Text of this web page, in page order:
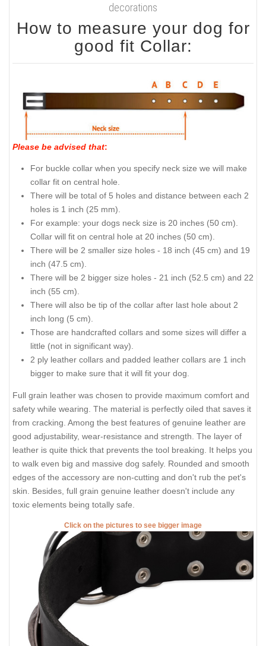
decorations
How to measure your dog for
good fit Collar:
Please be advised that:
For buckle collar when you specify neck size we will make
collar fit on central hole.
There will be total of 5 holes and distance between each 2
holes is 1 inch (25 mm).
For example: your dogs neck size is 20 inches (50 cm).
Collar will fit on central hole at 20 inches (50 cm).
There will be 2 smaller size holes - 18 inch (45 cm) and 19
inch (47.5 cm).
There will be 2 bigger size holes - 21 inch (52.5 cm) and 22
inch (55 cm).
There will also be tip of the collar after last hole about 2
inch long (5 cm).
Those are handcrafted collars and some sizes will differ a
little (not in significant way).
2 ply leather collars and padded leather collars are 1 inch
bigger to make sure that it will fit your dog.
Full grain leather was chosen to provide maximum comfort and
safety while wearing. The material is perfectly oiled that saves it
from cracking. Among the best features of genuine leather are
good adjustability, wear-resistance and strength. The layer of
leather is quite thick that prevents the tool breaking. It helps you
to walk even big and massive dog safely. Rounded and smooth
edges of the accessory are non-cutting and don't rub the pet's
skin. Besides, full grain genuine leather doesn't include any
toxic elements being totally safe.
Click on the pictures to see bigger image